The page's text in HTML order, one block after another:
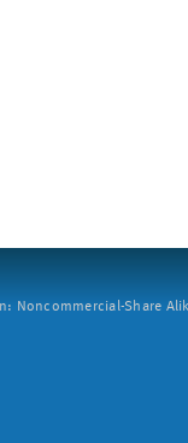
Noncommercial-Share